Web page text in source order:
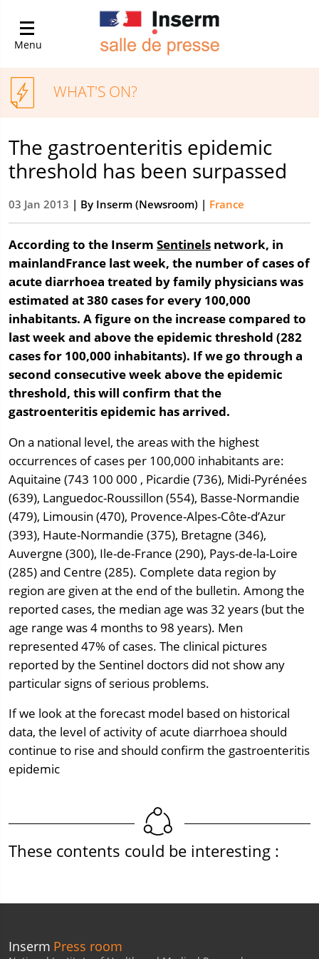
Menu
WHAT'S ON?
The gastroenteritis epidemic
threshold has been surpassed
03 Jan 2013 | By Inserm (Newsroom) | France
According to the Inserm Sentinels network, in
mainlandFrance last week, the number of cases of
acute diarrhoea treated by family physicians was
estimated at 380 cases for every 100,000
inhabitants. A figure on the increase compared to
last week and above the epidemic threshold (282
cases for 100,000 inhabitants). If we go through a
second consecutive week above the epidemic
threshold, this will confirm that the
gastroenteritis epidemic has arrived.
On a national level, the areas with the highest
occurrences of cases per 100,000 inhabitants are:
Aquitaine (743 100 000 , Picardie (736), Midi-Pyrénées
(639), Languedoc-Roussillon (554), Basse-Normandie
(479), Limousin (470), Provence-Alpes-Côte-d’Azur
(393), Haute-Normandie (375), Bretagne (346),
Auvergne (300), Ile-de-France (290), Pays-de-la-Loire
(285) and Centre (285). Complete data region by
region are given at the end of the bulletin. Among the
reported cases, the median age was 32 years (but the
age range was 4 months to 98 years). Men
represented 47% of cases. The clinical pictures
reported by the Sentinel doctors did not show any
particular signs of serious problems.
If we look at the forecast model based on historical
data, the level of activity of acute diarrhoea should
continue to rise and should confirm the gastroenteritis
epidemic
These contents could be interesting :
Inserm Press room